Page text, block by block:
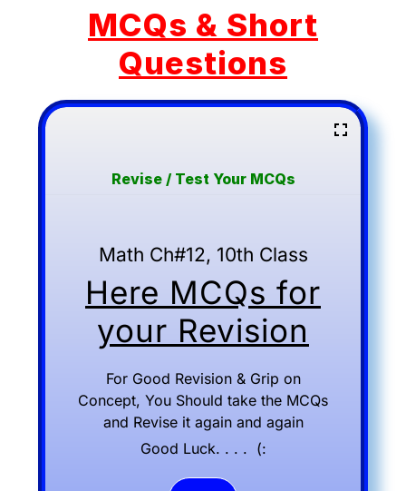
MCQs & Short
Questions
Revise / Test Your MCQs
Math Ch#12, 10th Class
Here MCQs for
your Revision
For Good Revision & Grip on
Concept, You Should take the MCQs
and Revise it again and again
Good Luck. . . . (: